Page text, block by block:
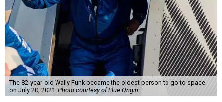
The 82-year-old Wally Funk became the oldest person to go to space
on July 20, 2021. Photo courtesy of Blue Origin